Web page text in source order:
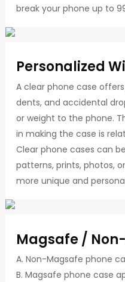
break your phone up to
Personalized
A clear phone case
dents, and accidental
or weight to the phone.
in making the case is
Clear phone cases can
patterns, prints, photos,
more unique and
Magsafe /
A. Non-Magsafe phone
B. Magsafe phone case